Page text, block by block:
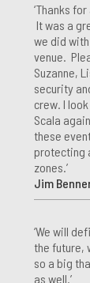
‘Thanks
It was a
we did
venue.
Suzanne,
security
crew. I
Scala
these
protecting
zones.’
Jim
‘We will
the future,
so a big
as well.’